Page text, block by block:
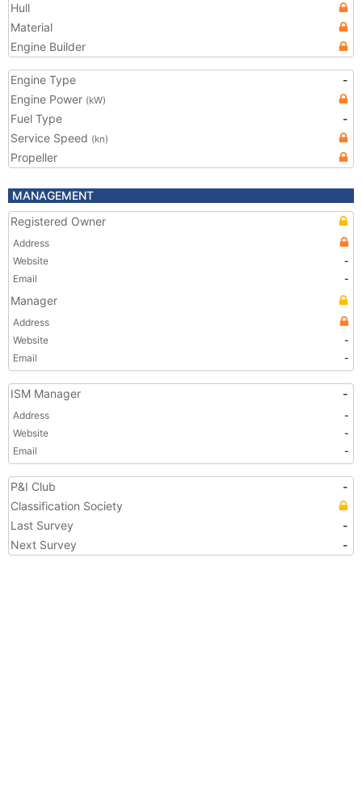
Hull
Material
Engine Builder
Engine Type
-
Engine Power (kW)
Fuel Type
-
Service Speed (kn)
Propeller
MANAGEMENT
Registered Owner
Address
Website
-
Email
-
Manager
Address
Website
-
Email
-
ISM Manager -
Address
-
Website
-
Email
-
P&I Club
-
Classification Society
Last Survey
-
Next Survey
-